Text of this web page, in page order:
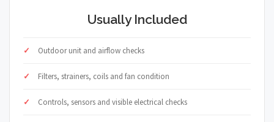
Usually Included
Outdoor unit and airflow checks
Filters, strainers, coils and fan condition
Controls, sensors and visible electrical checks